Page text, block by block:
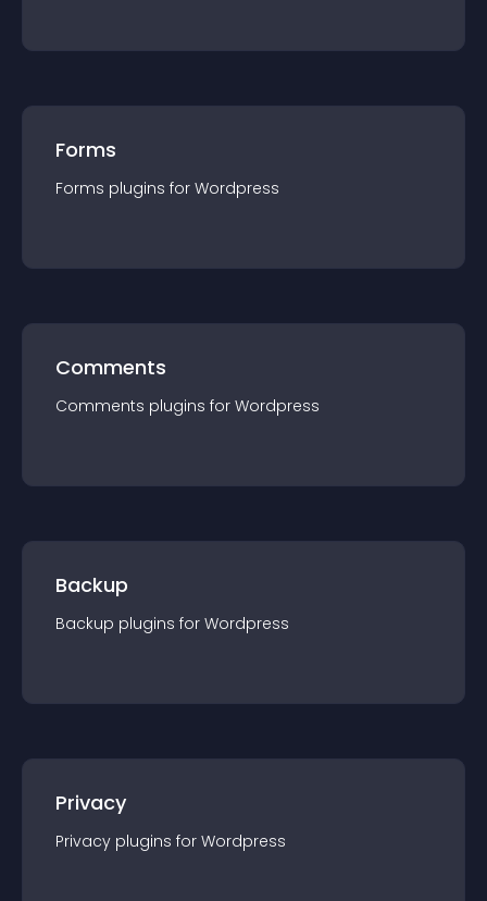
Forms
Forms plugins for Wordpress
Comments
Comments plugins for Wordpress
Backup
Backup plugins for Wordpress
Privacy
Privacy plugins for Wordpress